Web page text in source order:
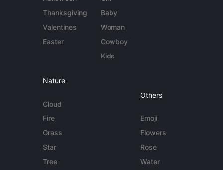
Thanksgiving
Valentines
Easter
Baby
Woman
Cowboy
Kids
Nature
Cloud
Fire
Grass
Star
Tree
Others
Emoji
Flowers
Rose
Water